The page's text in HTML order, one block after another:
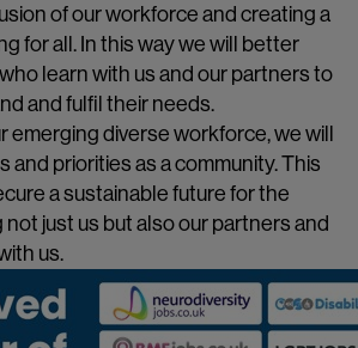
of our workforce and creating a
for all. In this way we will better
learn with us and our partners to
and fulfil their needs.
emerging diverse workforce, we will
and priorities as a community. This
a sustainable future for the
just us but also our partners and
us.